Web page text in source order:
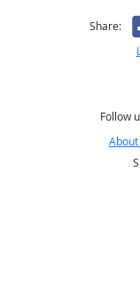
Share:
Follow